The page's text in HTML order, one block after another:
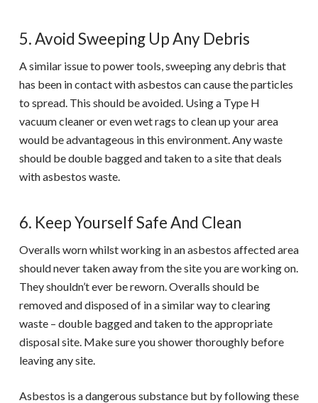
5. Avoid Sweeping Up Any Debris
A similar issue to power tools, sweeping any debris that
has been in contact with asbestos can cause the particles
to spread. This should be avoided. Using a Type H
vacuum cleaner or even wet rags to clean up your area
would be advantageous in this environment. Any waste
should be double bagged and taken to a site that deals
with asbestos waste.
6. Keep Yourself Safe And Clean
Overalls worn whilst working in an asbestos affected area
should never taken away from the site you are working on.
They shouldn’t ever be reworn. Overalls should be
removed and disposed of in a similar way to clearing
waste – double bagged and taken to the appropriate
disposal site. Make sure you shower thoroughly before
leaving any site.
Asbestos is a dangerous substance but by following these